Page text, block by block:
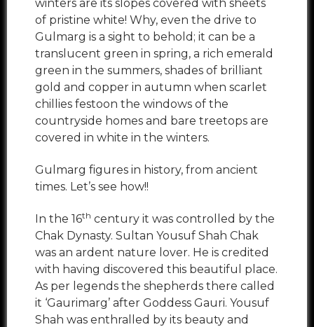
winters are its slopes covered with sheets
of pristine white! Why, even the drive to
Gulmarg is a sight to behold; it can be a
translucent green in spring, a rich emerald
green in the summers, shades of brilliant
gold and copper in autumn when scarlet
chillies festoon the windows of the
countryside homes and bare treetops are
covered in white in the winters.
Gulmarg figures in history, from ancient
times. Let’s see how!!
In the 16th century it was controlled by the
Chak Dynasty. Sultan Yousuf Shah Chak
was an ardent nature lover. He is credited
with having discovered this beautiful place.
As per legends the shepherds there called
it ‘Gaurimarg’ after Goddess Gauri. Yousuf
Shah was enthralled by its beauty and